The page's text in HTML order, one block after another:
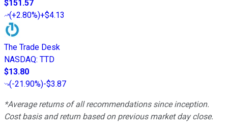
$151.57
(+2.80%)+$4.13
The Trade Desk
NASDAQ: TTD
$13.80
(-21.90%)-$3.87
*Average returns of all recommendations since inception.
Cost basis and return based on previous market day close.